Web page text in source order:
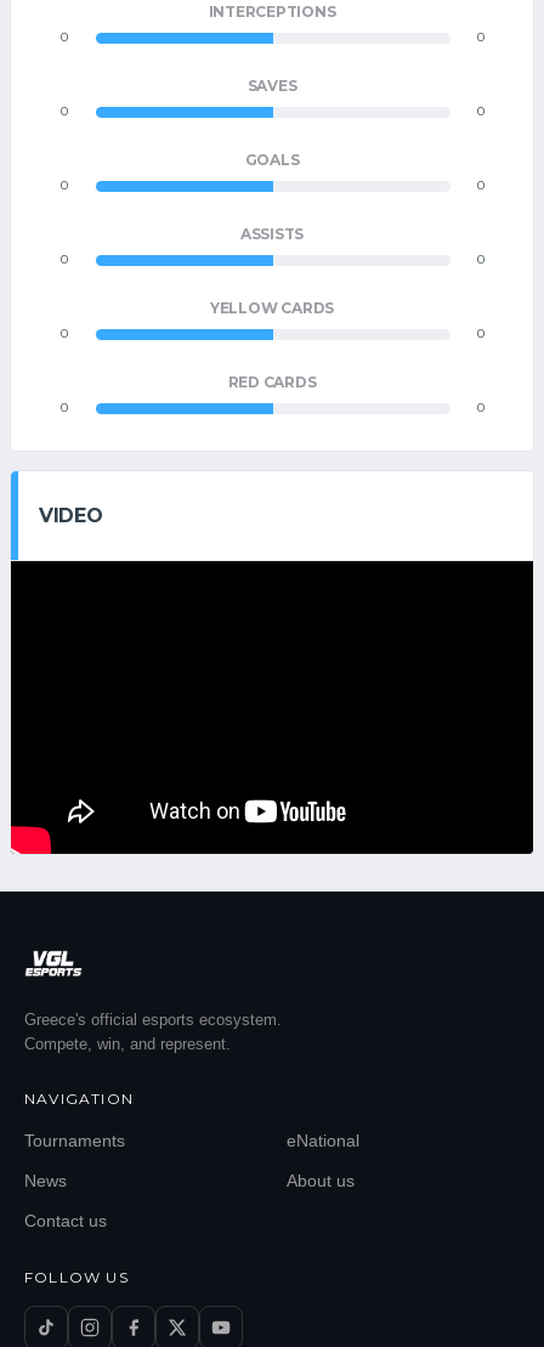
INTERCEPTIONS
0 0
SAVES
0 0
GOALS
0 0
ASSISTS
0 0
YELLOW CARDS
0 0
RED CARDS
0 0
VIDEO
Greece's official esports ecosystem.
Compete, win, and represent.
NAVIGATION
Tournaments eNational
News About us
Contact us
FOLLOW US